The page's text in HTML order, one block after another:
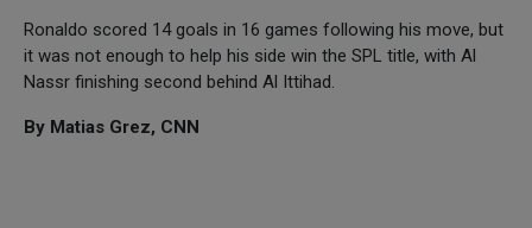
Ronaldo scored 14 goals in 16 games following his move, but
it was not enough to help his side win the SPL title, with Al
Nassr finishing second behind Al Ittihad.
By Matias Grez, CNN